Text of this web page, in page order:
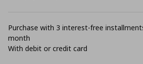
Purchase with 3 interest-free
month
With debit or credit card